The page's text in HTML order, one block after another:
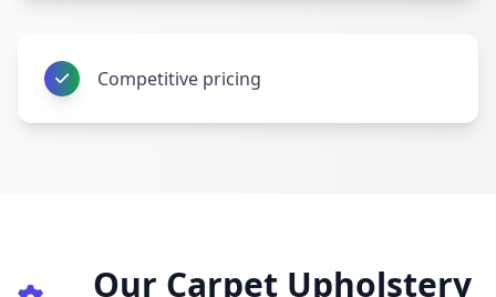
Competitive pricing
Our Carpet Upholstery